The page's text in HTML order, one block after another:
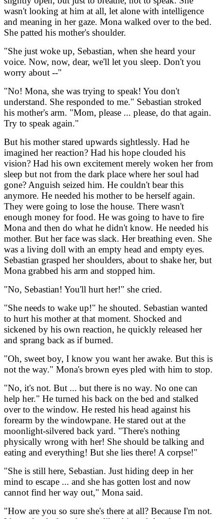
wasn't looking at him at all, let alone with intelligence
and meaning in her gaze. Mona walked over to the bed.
She patted his mother's shoulder.
"She just woke up, Sebastian, when she heard your
voice. Now, now, dear, we'll let you sleep. Don't you
worry about --"
"No! Mona, she was trying to speak! You don't
understand. She responded to me." Sebastian stroked
his mother's arm. "Mom, please ... please, do that again.
Try to speak again."
But his mother stared upwards sightlessly. Had he
imagined her reaction? Had his hope clouded his
vision? Had his own excitement merely woken her from
sleep but not from the dark place where her soul had
gone? Anguish seized him. He couldn't bear this
anymore. He needed his mother to be herself again.
They were going to lose the house. There wasn't
enough money for food. He was going to have to fire
Mona and then do what he didn't know. He needed his
mother. But her face was slack. Her breathing even. She
was a living doll with an empty head and empty eyes.
Sebastian grasped her shoulders, about to shake her, but
Mona grabbed his arm and stopped him.
"No, Sebastian! You'll hurt her!" she cried.
"She needs to wake up!" he shouted. Sebastian wanted
to hurt his mother at that moment. Shocked and
sickened by his own reaction, he quickly released her
and sprang back as if burned.
"Oh, sweet boy, I know you want her awake. But this is
not the way." Mona's brown eyes pled with him to stop.
"No, it's not. But ... but there is no way. No one can
help her." He turned his back on the bed and stalked
over to the window. He rested his head against his
forearm by the windowpane. He stared out at the
moonlight-silvered back yard. "There's nothing
physically wrong with her! She should be talking and
eating and everything! But she lies there! A corpse!"
"She is still here, Sebastian. Just hiding deep in her
mind to escape ... and she has gotten lost and now
cannot find her way out," Mona said.
"How are you so sure she's there at all? Because I'm not.